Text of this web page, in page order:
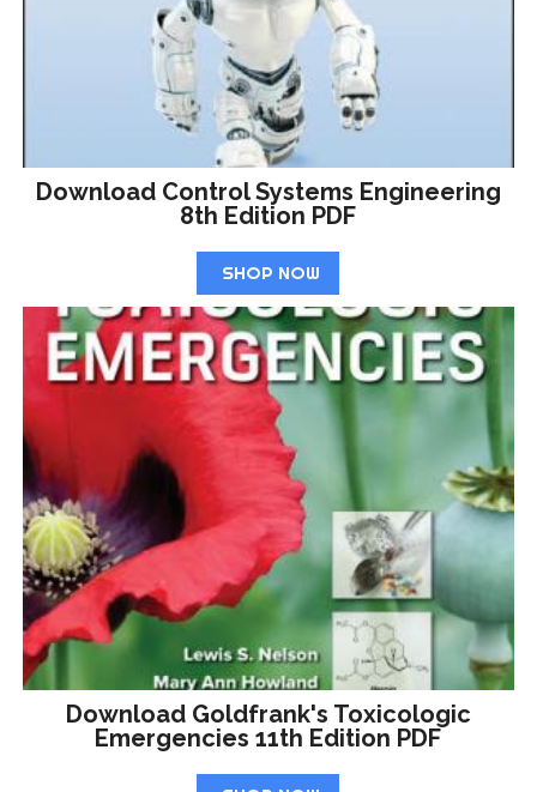
Download Control Systems Engineering
8th Edition PDF
SHOP NOW
Download Goldfrank's Toxicologic
Emergencies 11th Edition PDF